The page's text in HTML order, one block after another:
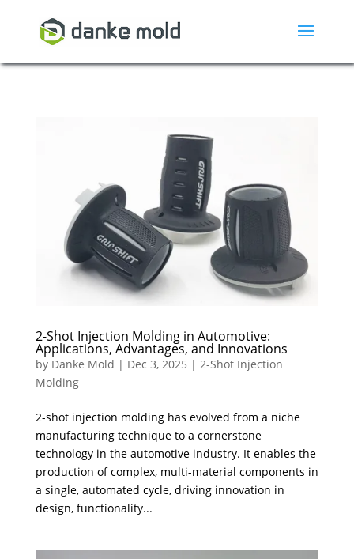
2-Shot Injection Molding in Automotive:
Applications, Advantages, and Innovations
by Danke Mold | Dec 3, 2025 | 2-Shot Injection
Molding
2-shot injection molding has evolved from a niche
manufacturing technique to a cornerstone
technology in the automotive industry. It enables the
production of complex, multi-material components in
a single, automated cycle, driving innovation in
design, functionality...